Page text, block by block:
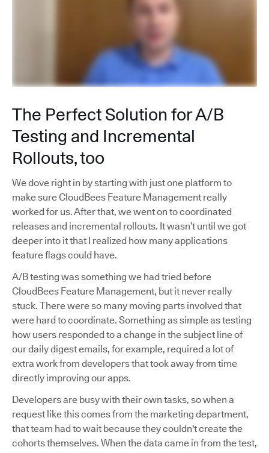
The Perfect Solution for A/B
Testing and Incremental
Rollouts, too
We dove right in by starting with just one platform to
make sure CloudBees Feature Management really
worked for us. After that, we went on to coordinated
releases and incremental rollouts. It wasn’t until we got
deeper into it that I realized how many applications
feature flags could have.
A/B testing was something we had tried before
CloudBees Feature Management, but it never really
stuck. There were so many moving parts involved that
were hard to coordinate. Something as simple as testing
how users responded to a change in the subject line of
our daily digest emails, for example, required a lot of
extra work from developers that took away from time
directly improving our apps.
Developers are busy with their own tasks, so when a
request like this comes from the marketing department,
that team had to wait because they couldn't create the
cohorts themselves. When the data came in from the test,